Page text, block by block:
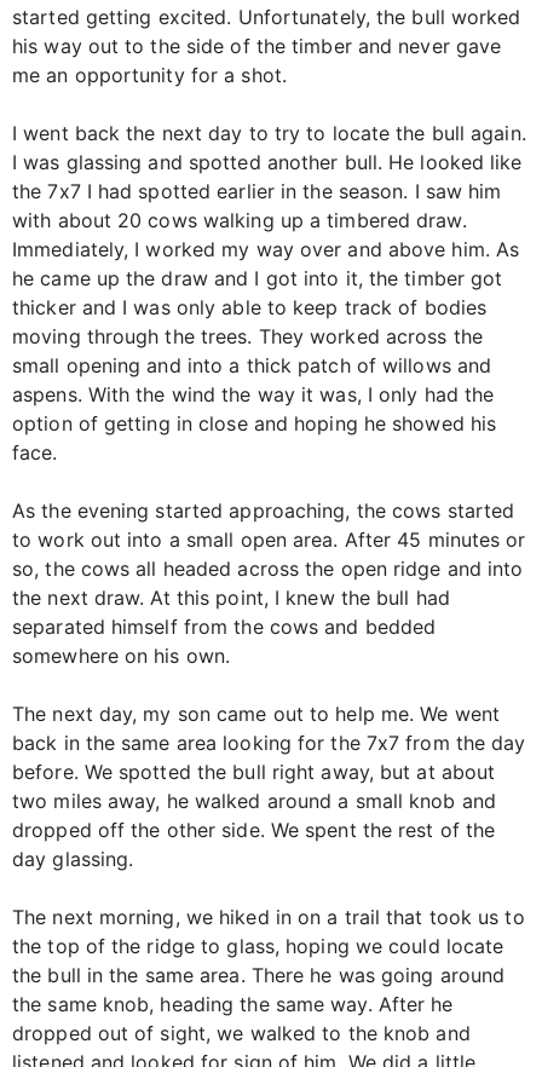
started getting excited. Unfortunately, the bull worked
his way out to the side of the timber and never gave
me an opportunity for a shot.
I went back the next day to try to locate the bull again.
I was glassing and spotted another bull. He looked like
the 7x7 I had spotted earlier in the season. I saw him
with about 20 cows walking up a timbered draw.
Immediately, I worked my way over and above him. As
he came up the draw and I got into it, the timber got
thicker and I was only able to keep track of bodies
moving through the trees. They worked across the
small opening and into a thick patch of willows and
aspens. With the wind the way it was, I only had the
option of getting in close and hoping he showed his
face.
As the evening started approaching, the cows started
to work out into a small open area. After 45 minutes or
so, the cows all headed across the open ridge and into
the next draw. At this point, I knew the bull had
separated himself from the cows and bedded
somewhere on his own.
The next day, my son came out to help me. We went
back in the same area looking for the 7x7 from the day
before. We spotted the bull right away, but at about
two miles away, he walked around a small knob and
dropped off the other side. We spent the rest of the
day glassing.
The next morning, we hiked in on a trail that took us to
the top of the ridge to glass, hoping we could locate
the bull in the same area. There he was going around
the same knob, heading the same way. After he
dropped out of sight, we walked to the knob and
listened and looked for sign of him. We did a little